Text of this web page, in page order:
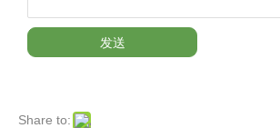
发送
Share to: